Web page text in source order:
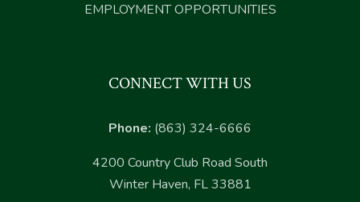
EMPLOYMENT OPPORTUNITIES
CONNECT WITH US
Phone: (863) 324-6666
4200 Country Club Road South
Winter Haven, FL 33881